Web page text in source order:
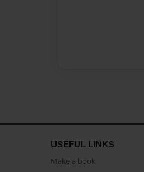
USEFUL LINKS
Make a book